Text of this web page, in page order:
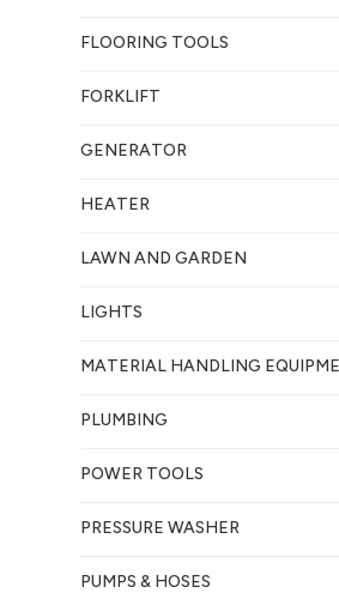
FLOORING TOOLS
FORKLIFT
GENERATOR
HEATER
LAWN AND GARDEN
LIGHTS
MATERIAL HANDLING
PLUMBING
POWER TOOLS
PRESSURE WASHER
PUMPS & HOSES